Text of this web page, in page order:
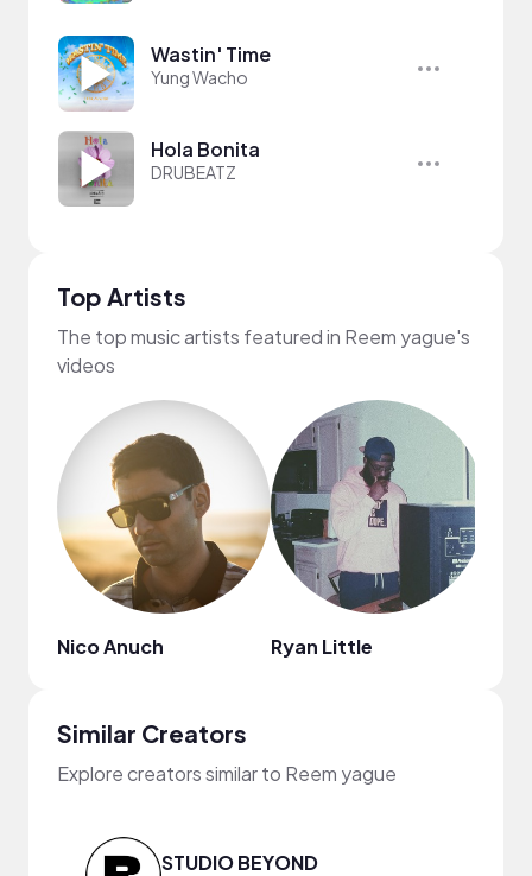
Wastin' Time
Yung Wacho
Hola Bonita
DRUBEATZ
Top Artists
The top music artists featured in Reem yague's
videos
Nico Anuch Ryan Little
Similar Creators
Explore creators similar to Reem yague
STUDIO BEYOND